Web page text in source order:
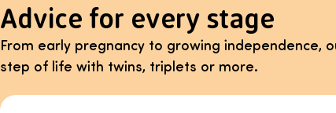
Advice for every stage
From early pregnancy to growing independence,
step of life with twins, triplets or more.